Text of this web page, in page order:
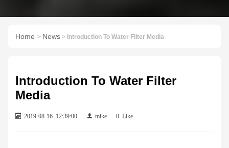
Home > News > Introduction To Water Filter Media
Introduction To Water Filter
Media
2019-08-16 12:39:00 mike 0 Like